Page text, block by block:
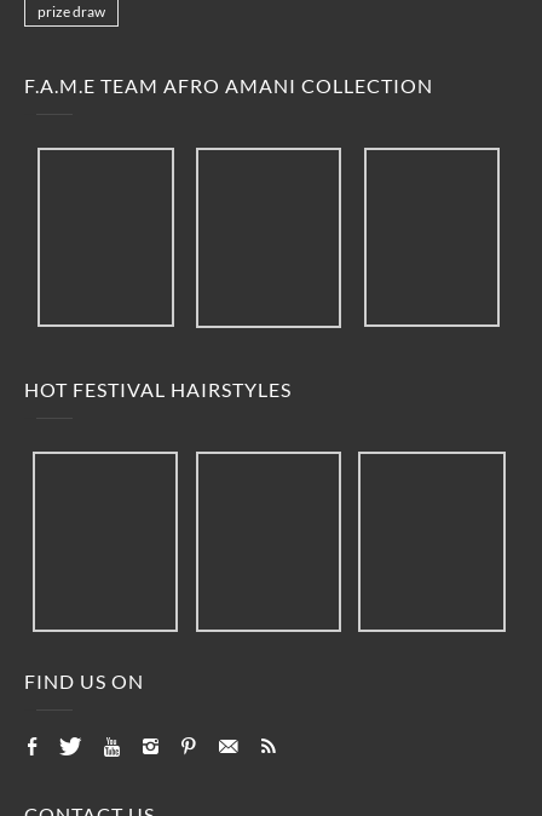
prize draw
F.A.M.E TEAM AFRO AMANI COLLECTION
HOT FESTIVAL HAIRSTYLES
FIND US ON